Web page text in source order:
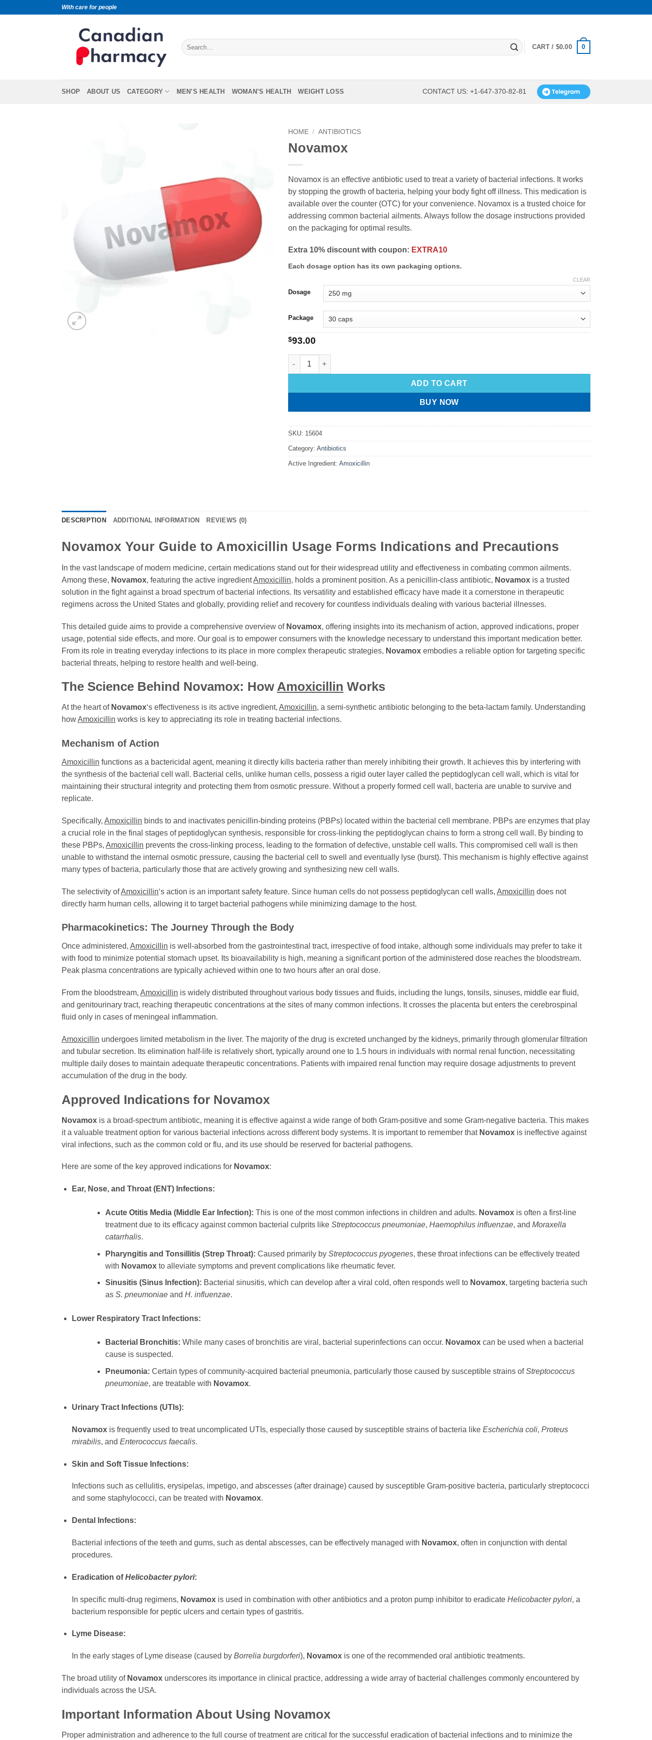
With care for people
CART / $0.00 0
SHOP ABOUT US CATEGORY MEN’S HEALTH WOMAN’S HEALTH WEIGHT LOSS CONTACT US: +1-647-370-82-81
HOME / ANTIBIOTICS
Novamox
Novamox is an effective antibiotic used to treat a variety of bacterial infections. It works
by stopping the growth of bacteria, helping your body fight off illness. This medication is
available over the counter (OTC) for your convenience. Novamox is a trusted choice for
addressing common bacterial ailments. Always follow the dosage instructions provided
on the packaging for optimal results.
Extra 10% discount with coupon: EXTRA10
Each dosage option has its own packaging options.
Dosage
Package
CLEAR
$93.00
ADD TO CART
BUY NOW
SKU: 15604
Category: Antibiotics
Active Ingredient: Amoxicillin
DESCRIPTION ADDITIONAL INFORMATION REVIEWS (0)
Novamox Your Guide to Amoxicillin Usage Forms Indications and Precautions
In the vast landscape of modern medicine, certain medications stand out for their widespread utility and effectiveness in combating common ailments.
Among these, Novamox, featuring the active ingredientAmoxicillin, holds a prominent position. As a penicillin-class antibiotic, Novamox is a trusted
solution in the fight against a broad spectrum of bacterial infections. Its versatility and established efficacy have made it a cornerstone in therapeutic
regimens across the United States and globally, providing relief and recovery for countless individuals dealing with various bacterial illnesses.
This detailed guide aims to provide a comprehensive overview of Novamox, offering insights into its mechanism of action, approved indications, proper
usage, potential side effects, and more. Our goal is to empower consumers with the knowledge necessary to understand this important medication better.
From its role in treating everyday infections to its place in more complex therapeutic strategies, Novamox embodies a reliable option for targeting specific
bacterial threats, helping to restore health and well-being.
The Science Behind Novamox: How Amoxicillin Works
At the heart of Novamox‘s effectiveness is its active ingredient, Amoxicillin, a semi-synthetic antibiotic belonging to the beta-lactam family. Understanding
howAmoxicillin works is key to appreciating its role in treating bacterial infections.
Mechanism of Action
Amoxicillin functions as a bactericidal agent, meaning it directly kills bacteria rather than merely inhibiting their growth. It achieves this by interfering with
the synthesis of the bacterial cell wall. Bacterial cells, unlike human cells, possess a rigid outer layer called the peptidoglycan cell wall, which is vital for
maintaining their structural integrity and protecting them from osmotic pressure. Without a properly formed cell wall, bacteria are unable to survive and
replicate.
Specifically, Amoxicillin binds to and inactivates penicillin-binding proteins (PBPs) located within the bacterial cell membrane. PBPs are enzymes that play
a crucial role in the final stages of peptidoglycan synthesis, responsible for cross-linking the peptidoglycan chains to form a strong cell wall. By binding to
these PBPs, Amoxicillin prevents the cross-linking process, leading to the formation of defective, unstable cell walls. This compromised cell wall is then
unable to withstand the internal osmotic pressure, causing the bacterial cell to swell and eventually lyse (burst). This mechanism is highly effective against
many types of bacteria, particularly those that are actively growing and synthesizing new cell walls.
The selectivity ofAmoxicillin‘s action is an important safety feature. Since human cells do not possess peptidoglycan cell walls, Amoxicillin does not
directly harm human cells, allowing it to target bacterial pathogens while minimizing damage to the host.
Pharmacokinetics: The Journey Through the Body
Once administered, Amoxicillin is well-absorbed from the gastrointestinal tract, irrespective of food intake, although some individuals may prefer to take it
with food to minimize potential stomach upset. Its bioavailability is high, meaning a significant portion of the administered dose reaches the bloodstream.
Peak plasma concentrations are typically achieved within one to two hours after an oral dose.
From the bloodstream, Amoxicillin is widely distributed throughout various body tissues and fluids, including the lungs, tonsils, sinuses, middle ear fluid,
and genitourinary tract, reaching therapeutic concentrations at the sites of many common infections. It crosses the placenta but enters the cerebrospinal
fluid only in cases of meningeal inflammation.
Amoxicillin undergoes limited metabolism in the liver. The majority of the drug is excreted unchanged by the kidneys, primarily through glomerular filtration
and tubular secretion. Its elimination half-life is relatively short, typically around one to 1.5 hours in individuals with normal renal function, necessitating
multiple daily doses to maintain adequate therapeutic concentrations. Patients with impaired renal function may require dosage adjustments to prevent
accumulation of the drug in the body.
Approved Indications for Novamox
Novamox is a broad-spectrum antibiotic, meaning it is effective against a wide range of both Gram-positive and some Gram-negative bacteria. This makes
it a valuable treatment option for various bacterial infections across different body systems. It is important to remember that Novamox is ineffective against
viral infections, such as the common cold or flu, and its use should be reserved for bacterial pathogens.
Here are some of the key approved indications for Novamox:
Ear, Nose, and Throat (ENT) Infections:
Acute Otitis Media (Middle Ear Infection): This is one of the most common infections in children and adults. Novamoxis often a first-line
treatment due to its efficacy against common bacterial culprits like Streptococcus pneumoniae, Haemophilus influenzae, and Moraxella
catarrhalis.
Pharyngitis and Tonsillitis (Strep Throat): Caused primarily by Streptococcus pyogenes, these throat infections can be effectively treated
with Novamoxto alleviate symptoms and prevent complications like rheumatic fever.
Sinusitis (Sinus Infection): Bacterial sinusitis, which can develop after a viral cold, often responds well to Novamox, targeting bacteria such
as S. pneumoniaeand H. influenzae.
Lower Respiratory Tract Infections:
Bacterial Bronchitis: While many cases of bronchitis are viral, bacterial superinfections can occur. Novamoxcan be used when a bacterial
cause is suspected.
Pneumonia: Certain types of community-acquired bacterial pneumonia, particularly those caused by susceptible strains ofStreptococcus
pneumoniae, are treatable with Novamox.
Urinary Tract Infections (UTIs):
Novamoxis frequently used to treat uncomplicated UTIs, especially those caused by susceptible strains of bacteria like Escherichia coli, Proteus
mirabilis, and Enterococcus faecalis.
Skin and Soft Tissue Infections:
Infections such as cellulitis, erysipelas, impetigo, and abscesses (after drainage) caused by susceptible Gram-positive bacteria, particularly streptococci
and some staphylococci, can be treated with Novamox.
Dental Infections:
Bacterial infections of the teeth and gums, such as dental abscesses, can be effectively managed with Novamox, often in conjunction with dental
procedures.
Eradication ofHelicobacter pylori:
In specific multi-drug regimens, Novamoxis used in combination with other antibiotics and a proton pump inhibitor to eradicate Helicobacter pylori, a
bacterium responsible for peptic ulcers and certain types of gastritis.
Lyme Disease:
In the early stages of Lyme disease (caused by Borrelia burgdorferi), Novamoxis one of the recommended oral antibiotic treatments.
The broad utility of Novamox underscores its importance in clinical practice, addressing a wide array of bacterial challenges commonly encountered by
individuals across the USA.
Important Information About Using Novamox
Proper administration and adherence to the full course of treatment are critical for the successful eradication of bacterial infections and to minimize the